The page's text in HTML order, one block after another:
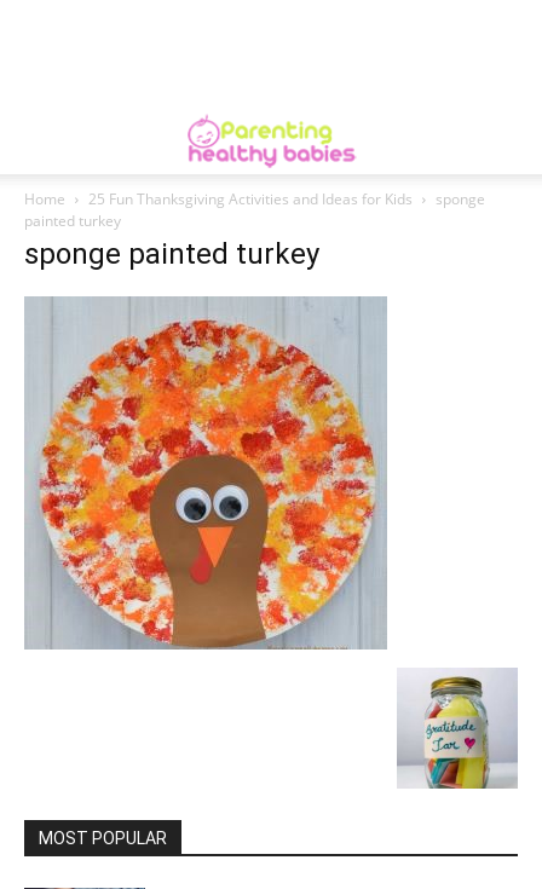
Home 25 Fun Thanksgiving Activities and Ideas for Kids
sponge
painted turkey
sponge painted turkey
MOST POPULAR